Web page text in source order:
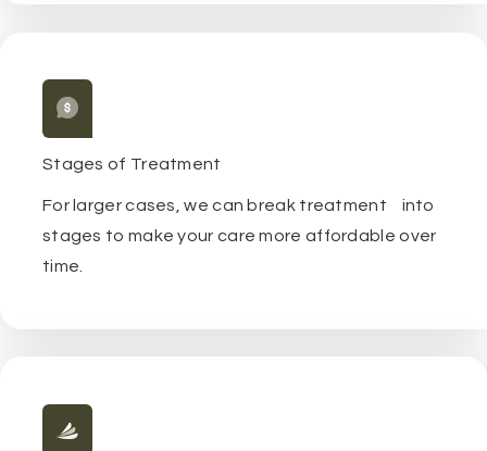
Stages of Treatment
For larger cases, we can break treatment into
stages to make your care more affordable over
time.